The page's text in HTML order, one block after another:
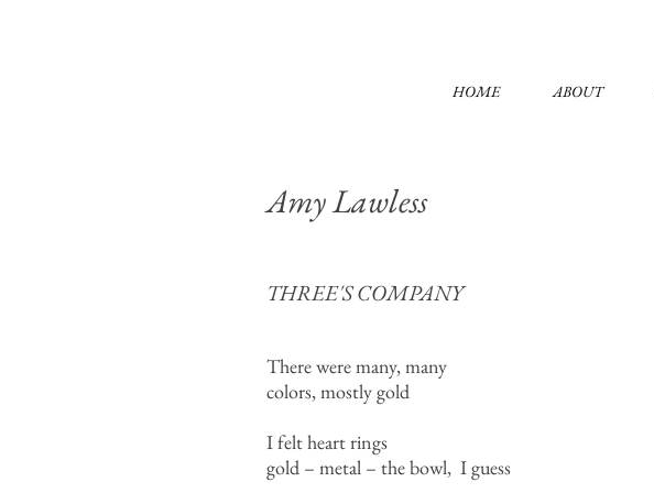
HOME ABOUT
Amy Lawless
THREE'S COMPANY
There were many, many
colors, mostly gold
I felt heart rings
gold – metal – the bowl, I guess